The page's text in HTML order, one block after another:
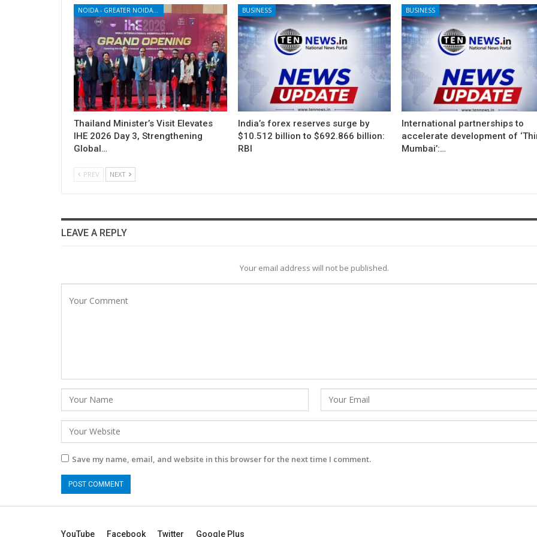
Thailand Minister’s Visit Elevates
IHE 2026 Day 3, Strengthening
Global…
BUSINESS
India’s forex reserves surge by
$10.512 billion to $692.866 billion:
RBI
BUSINESS
International partnerships to
accelerate development of
Mumbai’:…
PREV NEXT
LEAVE A REPLY
Your email address will not be published.
Save my name, email, and website in this browser for the next time I comment.
YouTube Facebook Twitter Google Plus